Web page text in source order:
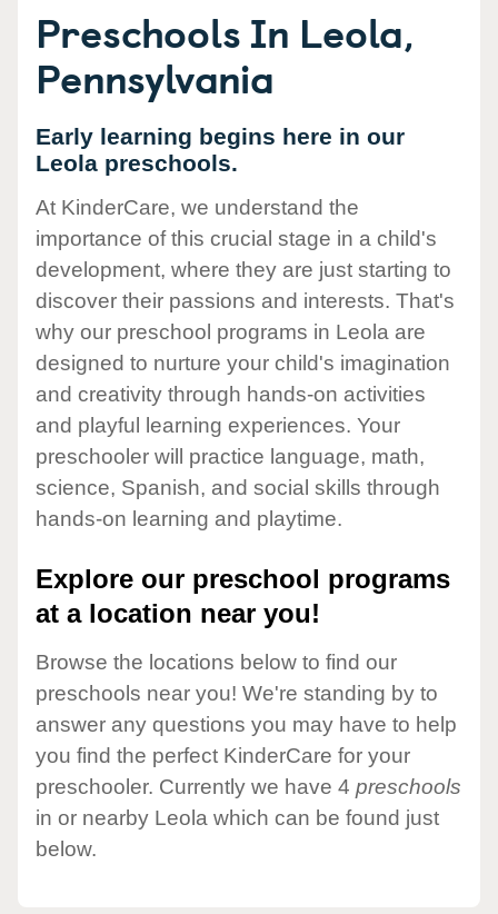
Preschools In Leola,
Pennsylvania
Early learning begins here in our
Leola preschools.
At KinderCare, we understand the
importance of this crucial stage in a child's
development, where they are just starting to
discover their passions and interests. That's
why our preschool programs in Leola are
designed to nurture your child's imagination
and creativity through hands-on activities
and playful learning experiences. Your
preschooler will practice language, math,
science, Spanish, and social skills through
hands-on learning and playtime.
Explore our preschool programs
at a location near you!
Browse the locations below to find our
preschools near you! We're standing by to
answer any questions you may have to help
you find the perfect KinderCare for your
preschooler. Currently we have 4 preschools
in or nearby Leola which can be found just
below.